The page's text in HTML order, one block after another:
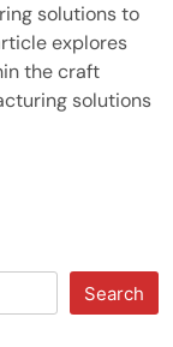
solutions to
explores
the craft
solutions
Search